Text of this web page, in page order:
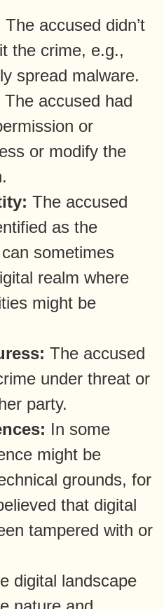
The accused didn’t
the crime, e.g.,
spread malware.
The accused had
or
or modify the
The accused
as the
sometimes
realm where
might be
The accused
under threat or
party.
In some
might be
grounds, for
that digital
tampered with or
digital landscape